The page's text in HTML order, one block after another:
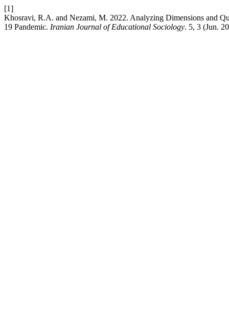
[1]
Khosravi, R.A. and Nezami, M. 2022. Analyzing Dimensions and
19 Pandemic. Iranian Journal of Educational Sociology. 5, 3 (Jun.